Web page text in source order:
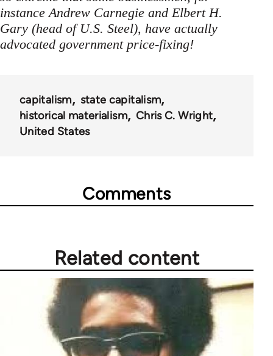
instance Andrew Carnegie and Elbert H.
Gary (head of U.S. Steel), have actually
advocated government price-fixing!
capitalism
state capitalism
historical materialism
Chris C. Wright
United States
Comments
Related content